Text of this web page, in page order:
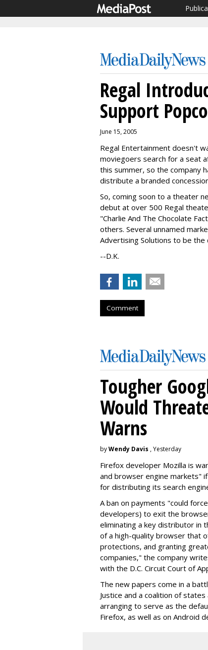
Regal
Support
June 15, 2005
Regal Entertainment doesn't
moviegoers search for a seat
this summer, so the company
distribute a branded
So, coming soon to a theater
debut at over 500 Regal
"Charlie And The Chocolate
others. Several unnamed
Advertising Solutions to be
--D.K.
Comment
Tougher
Would
Warns
byWendy Davis , Yesterday
Firefox developer Mozilla is
and browser engine markets"
for distributing its search
A ban on payments "could
developers) to exit the
eliminating a key distributor in
of a high-quality browser that
protections, and granting
companies," the company
with the D.C. Circuit Court of
The new papers come in a
Justice and a coalition of
arranging to serve as the
Firefox, as well as on Android